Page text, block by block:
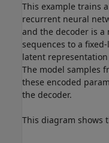
This example trains
recurrent neural
and the decoder is a
sequences to a
latent
The model samples
these encoded
the decoder.
This diagram shows